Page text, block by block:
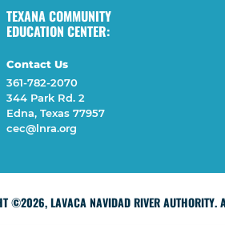
TEXANA COMMUNITY
EDUCATION CENTER:
Contact Us
361-782-2070
344 Park Rd. 2
Edna, Texas 77957
cec@lnra.org
©2026, LAVACA NAVIDAD RIVER AUTHORITY.